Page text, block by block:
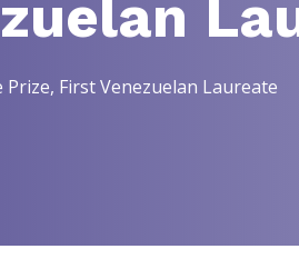
First Venezuelan Laureate